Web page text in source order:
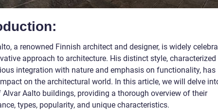
a renowned Finnish architect and designer, is widely
approach to architecture. His distinct style, characterized
integration with nature and emphasis on functionality, has
on the architectural world. In this article, we will delve
Alvar Aalto buildings, providing a thorough overview of their
types, popularity, and unique characteristics.